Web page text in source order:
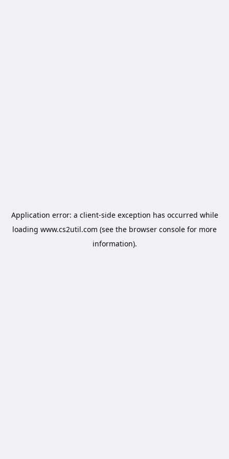
Application error: a client-side exception has occurred while
loading www.cs2util.com (see the browser console for more
information).